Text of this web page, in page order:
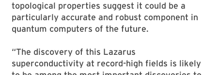
topological properties suggest it could be a
particularly accurate and robust component in
quantum computers of the future.
“The discovery of this Lazarus
superconductivity at record-high fields is likely